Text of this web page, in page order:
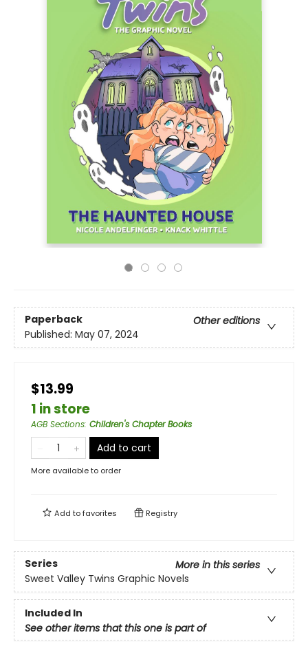
Paperback
Other editions
Published: May 07, 2024
$13.99
1 in store
AGB Sections: Children's Chapter Books
Add to cart
More available to order
Add tofavorites Registry
Series
More in this series
Sweet Valley Twins Graphic Novels
Included In
See other items that this one is part of